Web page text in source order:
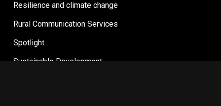
Resilience and climate change
Rural Communication Services
Spotlight
Sustainable Development